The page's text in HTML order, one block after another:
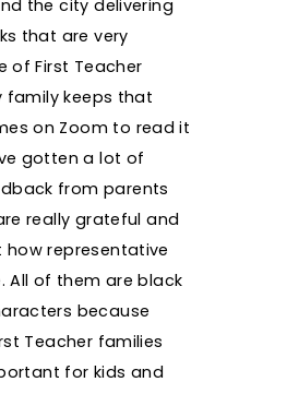
the city delivering
that are very
of First Teacher
family keeps that
on Zoom to read it
gotten a lot of
from parents
really grateful and
representative
All of them are black
because
Teacher families
for kids and